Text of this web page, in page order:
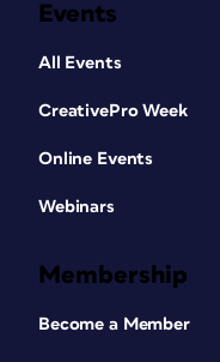
Events
All Events
CreativePro Week
Online Events
Webinars
Membership
Become a Member